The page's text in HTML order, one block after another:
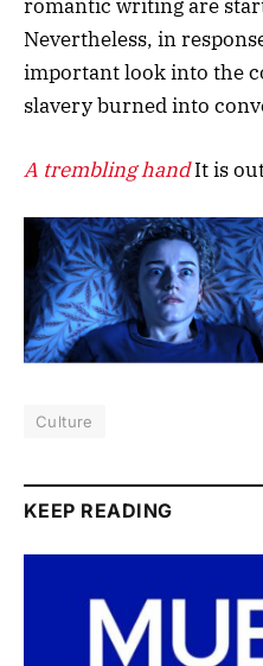
romantic writing are
Nevertheless, in
important look into the
slavery burned into
A trembling handIt is
Culture
KEEP READING